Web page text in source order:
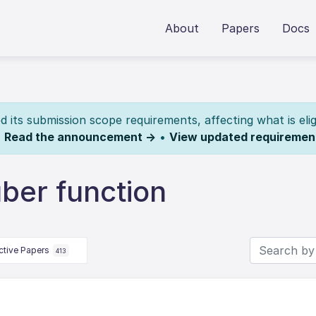
About Papers Docs
its submission scope requirements, affecting what is
Read the announcement → • View updated
function
Papers 413